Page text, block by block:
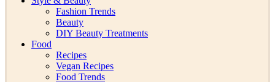
Fashion Trends
Beauty
DIY Beauty Treatments
Food
Recipes
Vegan Recipes
Food Trends